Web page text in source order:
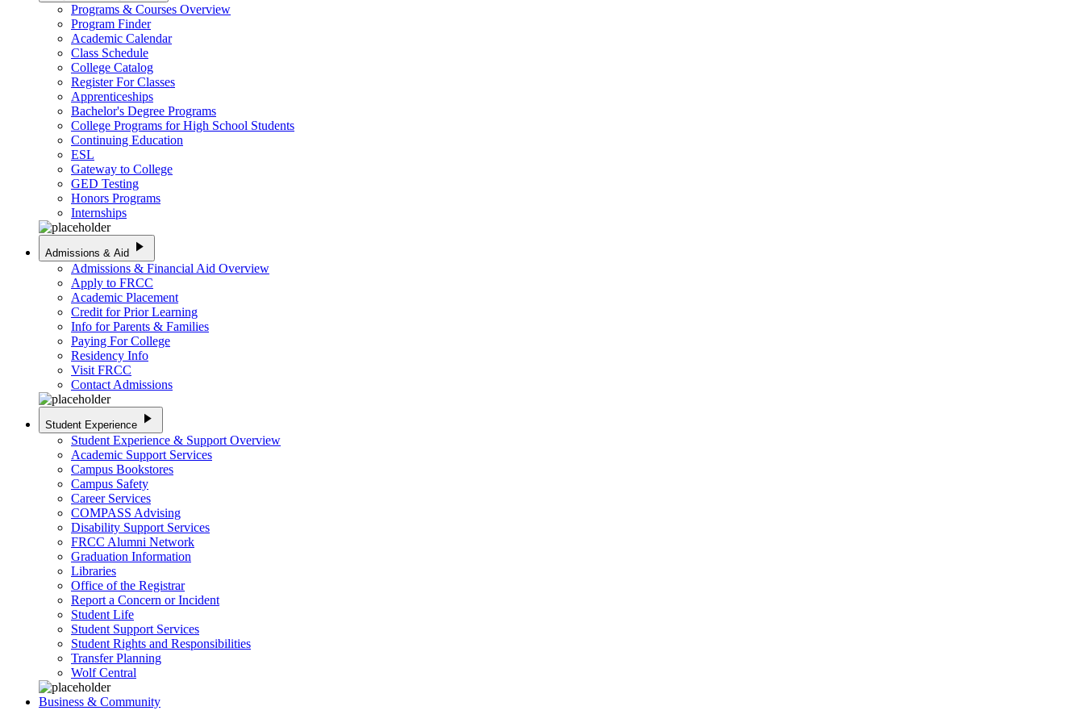
Programs & Courses Overview
Program Finder
Academic Calendar
Class Schedule
College Catalog
Register For Classes
Apprenticeships
Bachelor's Degree Programs
College Programs for High School Students
Continuing Education
ESL
Gateway to College
GED Testing
Honors Programs
Internships
Admissions & Aid play_arrow
Admissions & Financial Aid Overview
Apply to FRCC
Academic Placement
Credit for Prior Learning
Info for Parents & Families
Paying For College
Residency Info
Visit FRCC
Contact Admissions
Student Experience play_arrow
Student Experience & Support Overview
Academic Support Services
Campus Bookstores
Campus Safety
Career Services
COMPASS Advising
Disability Support Services
FRCC Alumni Network
Graduation Information
Libraries
Office of the Registrar
Report a Concern or Incident
Student Life
Student Support Services
Student Rights and Responsibilities
Transfer Planning
Wolf Central
Business & Community